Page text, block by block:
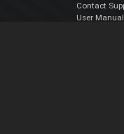
Contact
User Manual